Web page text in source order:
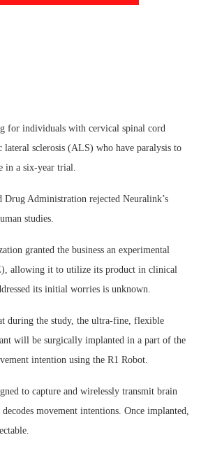
for individuals with cervical spinal cord
sclerosis (ALS) who have paralysis to
in a six-year trial.
Drug Administration rejected Neuralink’s
studies.
granted the business an experimental
allowing it to utilize its product in clinical
its initial worries is unknown.
during the study, the ultra-fine, flexible
will be surgically implanted in a part of the
intention using the R1 Robot.
to capture and wirelessly transmit brain
movement intentions. Once implanted,